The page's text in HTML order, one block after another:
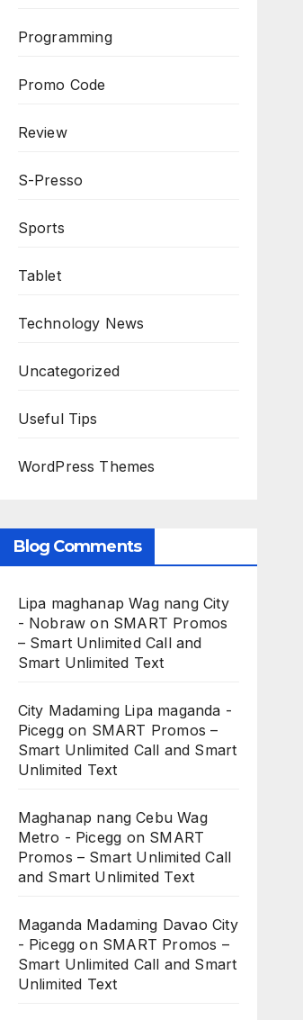
Programming
Promo Code
Review
S-Presso
Sports
Tablet
Technology News
Uncategorized
Useful Tips
WordPress Themes
Blog Comments
Lipa maghanap Wag nang City
- Nobraw on SMART Promos
– Smart Unlimited Call and
Smart Unlimited Text
City Madaming Lipa maganda -
Piceggon SMART Promos –
Smart Unlimited Call and Smart
Unlimited Text
Maghanap nang Cebu Wag
Metro - Picegg on SMART
Promos – Smart Unlimited Call
and Smart Unlimited Text
Maganda Madaming Davao City
- Picegg on SMART Promos –
Smart Unlimited Call and Smart
Unlimited Text